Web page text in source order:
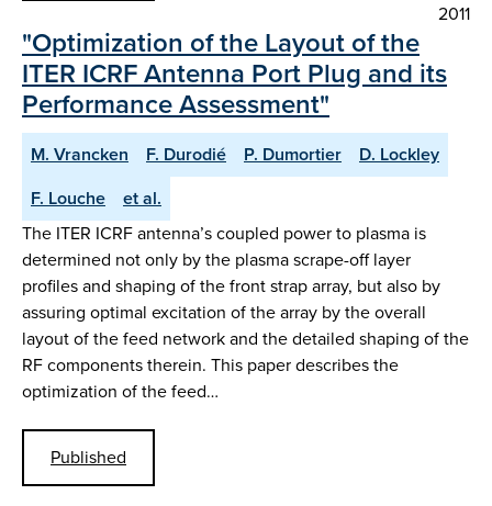
2011
"Optimization of the Layout of the
ITER ICRF Antenna Port Plug and its
Performance Assessment"
M. Vrancken F. Durodié P. Dumortier
D. Lockley
F. Louche
et al.
The ITER ICRF antenna’s coupled power to plasma is
determined not only by the plasma scrape-off layer
profiles and shaping of the front strap array, but also by
assuring optimal excitation of the array by the overall
layout of the feed network and the detailed shaping of the
RF components therein. This paper describes the
optimization of the feed…
Published